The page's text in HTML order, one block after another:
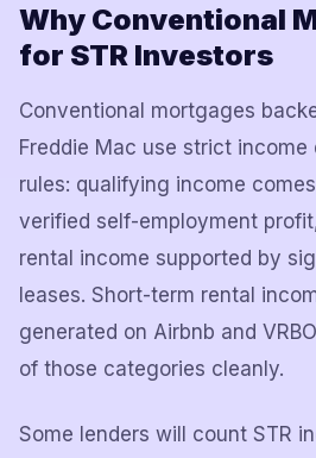
Why Conventional
for STR Investors
Conventional mortgages
Freddie Mac use strict
rules: qualifying income
verified self-employment
rental income supported by
leases. Short-term rental
generated on Airbnb and
of those categories cleanly.
Some lenders will count STR